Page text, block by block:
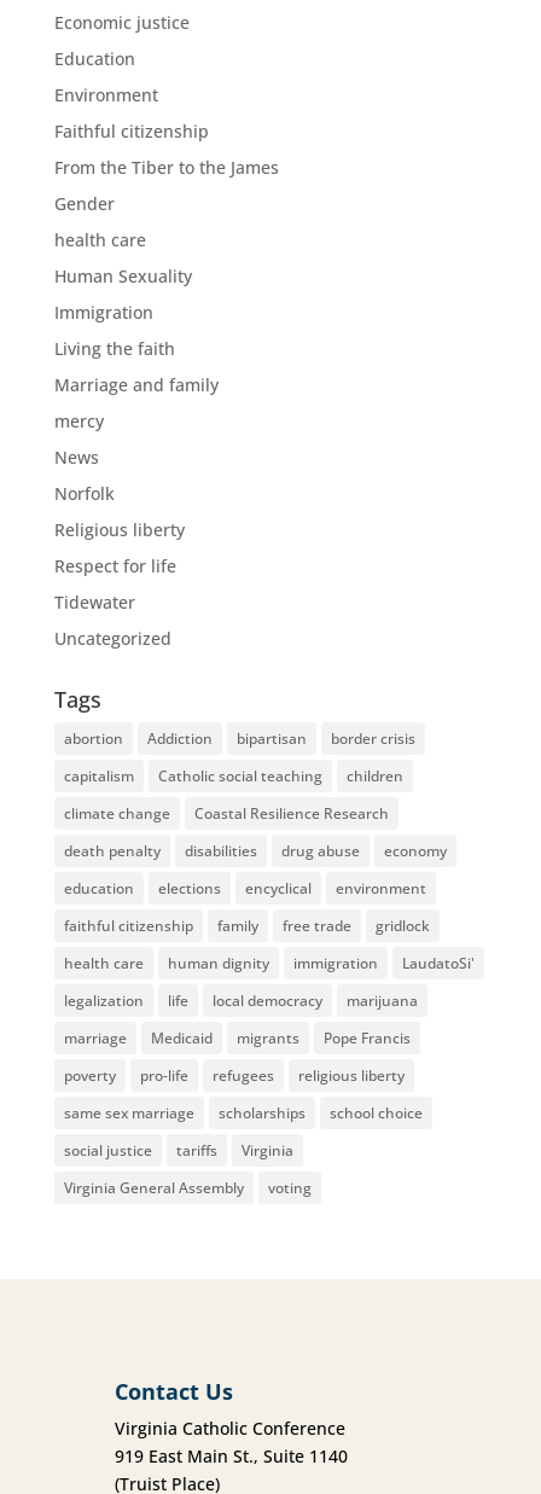
Economic justice
Education
Environment
Faithful citizenship
From the Tiber to the James
Gender
health care
Human Sexuality
Immigration
Living the faith
Marriage and family
mercy
News
Norfolk
Religious liberty
Respect for life
Tidewater
Uncategorized
Tags
abortion Addiction bipartisan
border crisis
capitalism
Catholic social teaching
children
climate change
Coastal Resilience Research
death penalty
disabilities drug abuse
economy
education
elections encyclical
environment
faithful citizenship
family free trade
gridlock
health care
human dignity immigration
LaudatoSi'
legalization
life local democracy
marijuana
marriage
Medicaid migrants
Pope Francis
poverty
pro-life refugees
religious liberty
same sex marriage
scholarships
school choice
social justice
tariffs
Virginia
Virginia General Assembly
voting
Contact Us
Virginia Catholic Conference
919 East Main St., Suite 1140
(Truist Place)